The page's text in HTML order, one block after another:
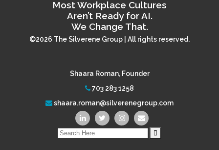
Most Workplace Cultures
Aren’t Ready for AI.
We Change That.
©2026 The Silverene Group | All rights reserved.
Shaara Roman, Founder
703 283 1258
shaara.roman@silverenegroup.com
Search